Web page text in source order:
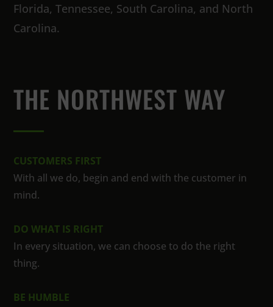
Florida, Tennessee, South Carolina, and North
Carolina.
THE NORTHWEST WAY
CUSTOMERS FIRST
With all we do, begin and end with the customer in
mind.
DO WHAT IS RIGHT
In every situation, we can choose to do the right
thing.
BE HUMBLE